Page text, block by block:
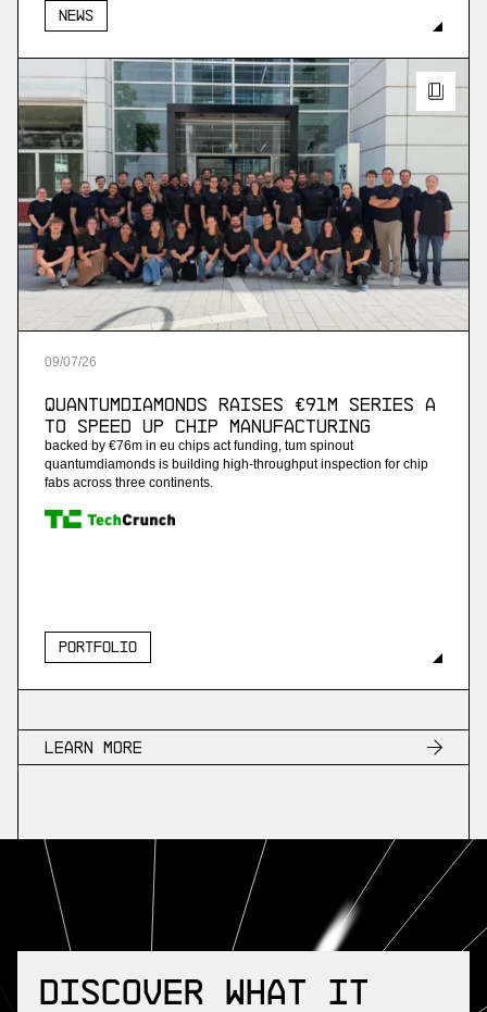
News
09/07/26
QuantumDiamonds Raises €91M Series A
to Speed Up Chip Manufacturing
backed by €76m in eu chips act funding, tum spinout
quantumdiamonds is building high-throughput inspection for chip
fabs across three continents.
Portfolio
Learn more
Discover what it